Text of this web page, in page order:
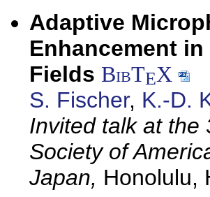
Adaptive
Enhancement
Fields BibTEX
S. Fischer, K.-D.
Invited talk at the
Society of
Japan, Honolulu,